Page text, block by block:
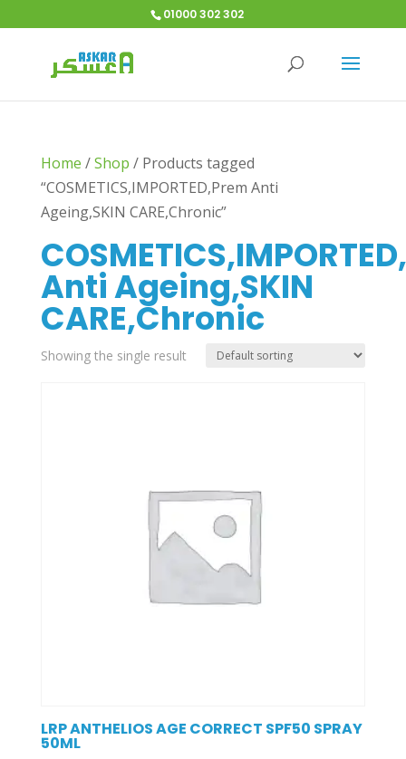
01000 302 302
Home /Shop / Products tagged
“COSMETICS,IMPORTED,Prem Anti
Ageing,SKIN CARE,Chronic”
Anti Ageing,SKIN
CARE,Chronic
Showing the single result
LRP ANTHELIOS AGE CORRECT SPF50 SPRAY
50ML